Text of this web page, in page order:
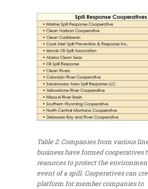
Table 2: Companies from various
business have formed cooperatives
resources to protect the
event of a spill. Cooperatives can
platform for member companies to